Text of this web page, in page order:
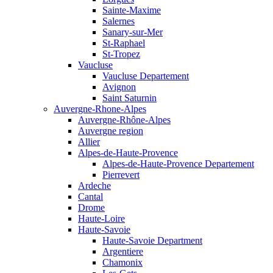
Sainte-Maxime
Salernes
Sanary-sur-Mer
St-Raphael
St-Tropez
Vaucluse
Vaucluse Departement
Avignon
Saint Saturnin
Auvergne-Rhone-Alpes
Auvergne-Rhône-Alpes
Auvergne region
Allier
Alpes-de-Haute-Provence
Alpes-de-Haute-Provence Departement
Pierrevert
Ardeche
Cantal
Drome
Haute-Loire
Haute-Savoie
Haute-Savoie Department
Argentiere
Chamonix